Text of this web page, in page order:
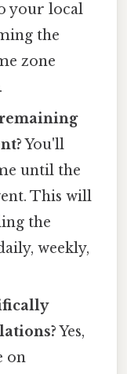
your local
the
zone
You'll
until the
This will
the
weekly,
Yes,
on